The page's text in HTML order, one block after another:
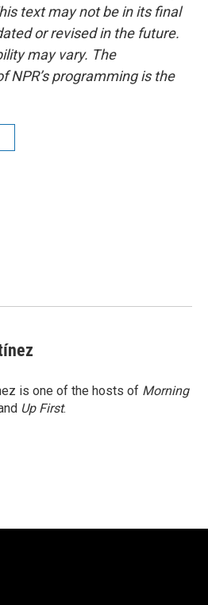
text may not be in its final
or revised in the future.
may vary. The
NPR’s programming is the
is one of the hosts of Morning
Up First.